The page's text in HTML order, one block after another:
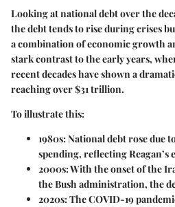
Looking at national debt over the
the debt tends to rise during crises
a combination of economic growth
stark contrast to the early years,
recent decades have shown a
reaching over $31 trillion.
To illustrate this:
1980s:National debt rose due
spending, reflecting Reagan’s
2000s:With the onset of the
the Bush administration, the
2020s:The COVID-19